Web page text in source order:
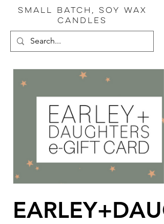
SMALL BATCH, SOY WAX
CANDLES